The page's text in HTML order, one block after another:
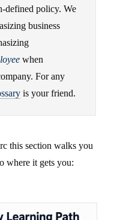
defined policy. We
business
when
For any
is your friend.
this section walks you
where it gets you: